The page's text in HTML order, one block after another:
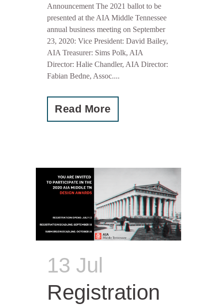
Announcement The 2021 ballot to be
presented at the AIA Middle Tennessee
annual business meeting on September
23, 2020: Vice President: David Bailey,
AIA Treasurer: Sims Polk, AIA
Director: Halie Chandler, AIA Director:
Fabian Bedne, Assoc....
Read More
13 Jul
Registration